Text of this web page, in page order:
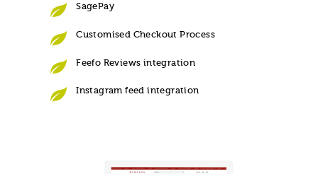
SagePay
Customised Checkout Process
Feefo Reviews integration
Instagram feed integration